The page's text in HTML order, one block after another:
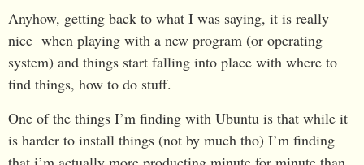
Anyhow, getting back to what I was saying, it is really
nice when playing with a new program (or operating
system) and things start falling into place with where to
find things, how to do stuff.
One of the things I’m finding with Ubuntu is that while it
is harder to install things (not by much tho) I’m finding